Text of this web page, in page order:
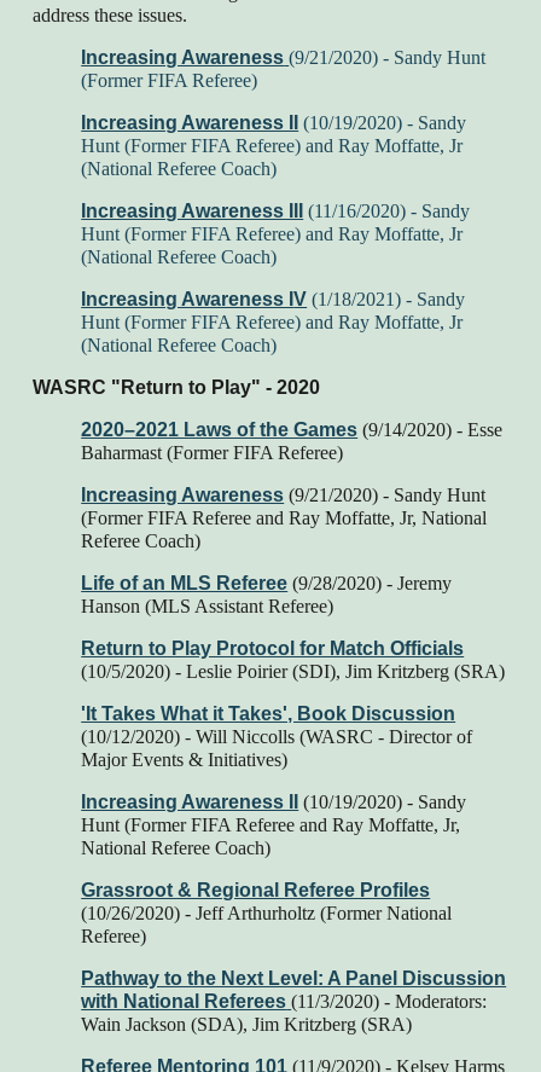
address these issues.
Increasing Awareness (9/21/2020) - Sandy Hunt
(Former FIFA Referee)
Increasing Awareness II
(10/19/2020) - Sandy
Hunt (Former FIFA Referee) and Ray Moffatte, Jr
(National Referee Coach)
Increasing Awareness III (11/16/2020)- Sandy
Hunt (Former FIFA Referee) and Ray Moffatte, Jr
(National Referee Coach)
Increasing Awareness IV (1/18/2021) - Sandy
Hunt (Former FIFA Referee) and Ray Moffatte, Jr
(National Referee Coach)
WASRC "Return to Play" - 2020
2020–2021 Laws of the Games (9/14/2020) - Esse
Baharmast (Former FIFA Referee)
Increasing Awareness (9/21/2020) - Sandy Hunt
(Former FIFA Referee and Ray Moffatte, Jr, National
Referee Coach)
Life of an MLS Referee (9/28/2020) - Jeremy
Hanson (MLS Assistant Referee)
Return to Play Protocol for Match Officials
(10/5/2020) - Leslie Poirier (SDI), Jim Kritzberg (SRA)
'It Takes What it Takes', Book Discussion
(10/12/2020) - Will Niccolls (WASRC - Director of
Major Events & Initiatives)
Increasing Awareness II
(10/19/2020) - Sandy
Hunt (Former FIFA Referee and Ray Moffatte, Jr,
National Referee Coach)
Grassroot & Regional Referee Profiles
(10/26/2020) - Jeff Arthurholtz (Former National
Referee)
Pathway to the Next Level: A Panel Discussion
with National Referees (11/3/2020) - Moderators:
Wain Jackson (SDA), Jim Kritzberg (SRA)
Referee Mentoring 101 (11/9/2020) - Kelsey Harms